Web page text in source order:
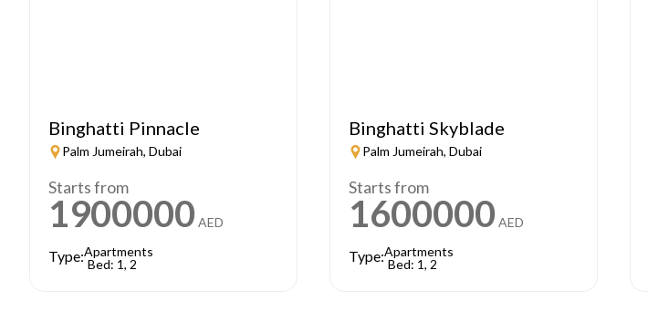
Binghatti Pinnacle
Palm Jumeirah, Dubai
Starts from
1900000 AED
Type:Apartments
Bed: 1, 2
Binghatti Skyblade
Palm Jumeirah, Dubai
Starts from
1600000 AED
Type:Apartments
Bed: 1, 2